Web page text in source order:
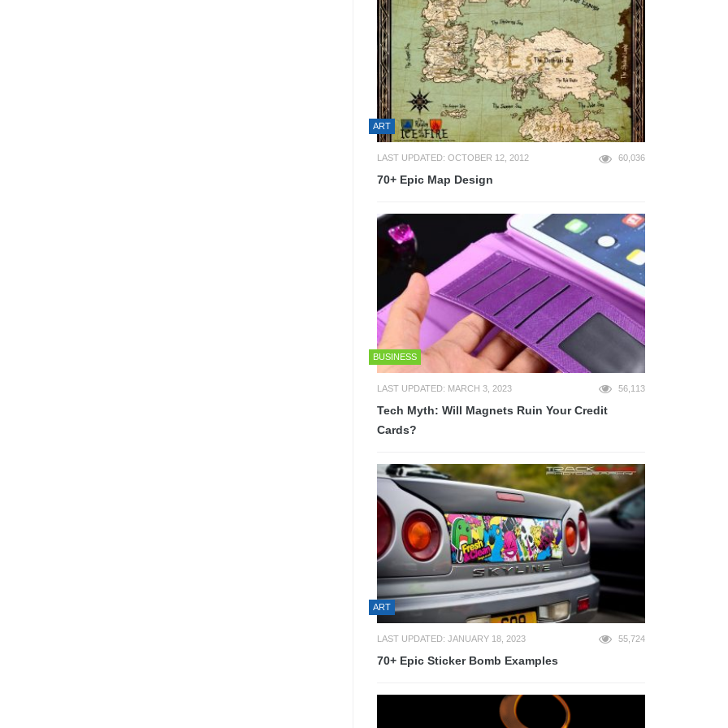
ART
LAST UPDATED: OCTOBER 12, 2012 60,036
70+ Epic Map Design
BUSINESS
LAST UPDATED: MARCH 3, 2023 56,113
Tech Myth: Will Magnets Ruin Your Credit
Cards?
ART
LAST UPDATED: JANUARY 18, 2023 55,724
70+ Epic Sticker Bomb Examples